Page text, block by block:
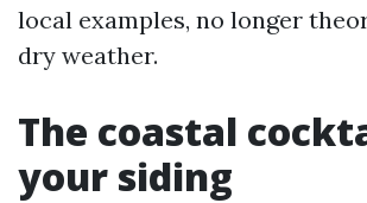
local examples, no longer
dry weather.
The coastal
your siding